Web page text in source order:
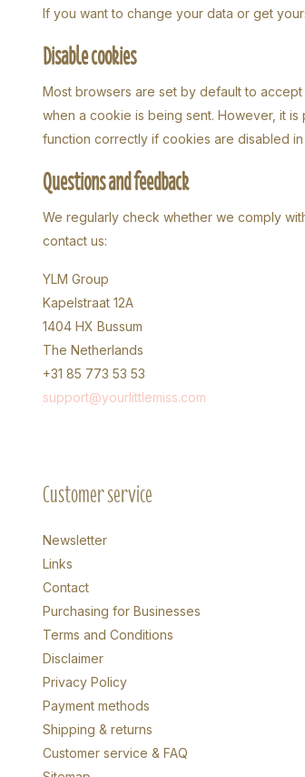
If you want to change your data or get
Disable cookies
Most browsers are set by default to
when a cookie is being sent. However, it
function correctly if cookies are disabled
Questions and feedback
We regularly check whether we comply
contact us:
YLM Group
Kapelstraat 12A
1404 HX Bussum
The Netherlands
+31 85 773 53 53
support@yourlittlemiss.com
Customer service
Newsletter
Links
Contact
Purchasing for Businesses
Terms and Conditions
Disclaimer
Privacy Policy
Payment methods
Shipping & returns
Customer service & FAQ